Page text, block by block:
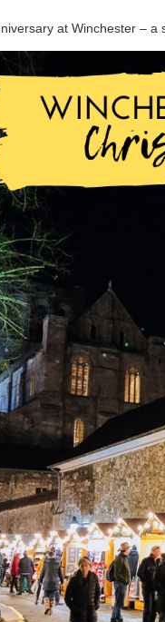
at Winchester – a